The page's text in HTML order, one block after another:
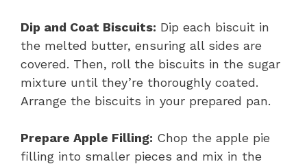
Dip and Coat Biscuits: Dip each biscuit in
the melted butter, ensuring all sides are
covered. Then, roll the biscuits in the sugar
mixture until they’re thoroughly coated.
Arrange the biscuits in your prepared pan.
Prepare Apple Filling: Chop the apple pie
filling into smaller pieces and mix in the